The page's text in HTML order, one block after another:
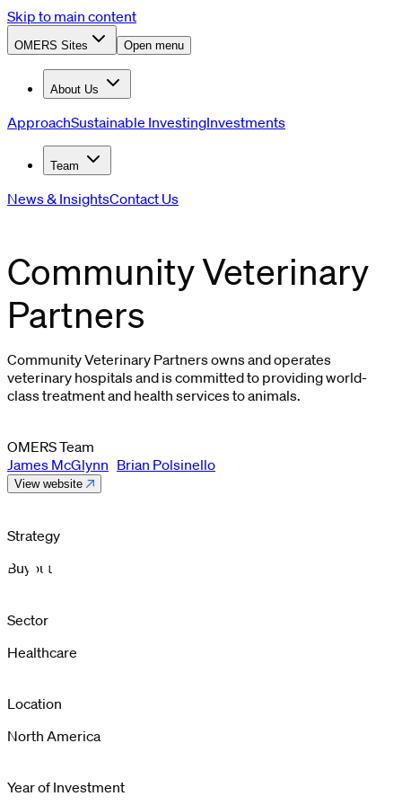
Skip to main content
OMERS Sites Open menu
About Us
ApproachSustainable InvestingInvestments
Team
News & InsightsContact Us
Community Veterinary
Partners
Community Veterinary Partners owns and operates
veterinary hospitals and is committed to providing world-
class treatment and health services to animals.
OMERS Team
James McGlynn Brian Polsinello
View website
Strategy
Buyout
Sector
Healthcare
Location
North America
Year of Investment